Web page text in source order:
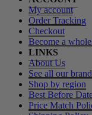
My account
Order Tracking
Checkout
Become a
LINKS
About Us
See all our
Shop by region
Best Before
Price Match